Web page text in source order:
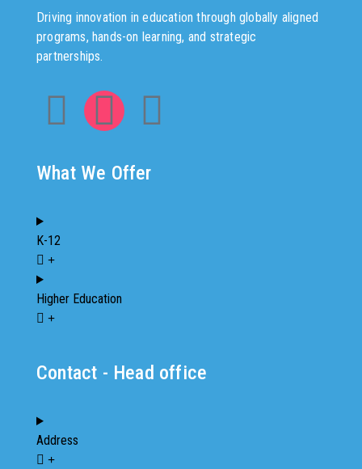
Driving innovation in education through globally aligned
programs, hands-on learning, and strategic
partnerships.
What We Offer
K-12
Higher Education
Contact - Head office
Address